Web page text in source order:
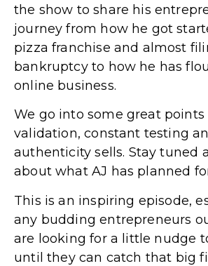
the show to share his
journey from how he got
pizza franchise and almost
bankruptcy to how he has
online business.
We go into some great points
validation, constant testing
authenticity sells. Stay tuned
about what AJ has planned
This is an inspiring episode,
any budding entrepreneurs
are looking for a little nudge
until they can catch that big